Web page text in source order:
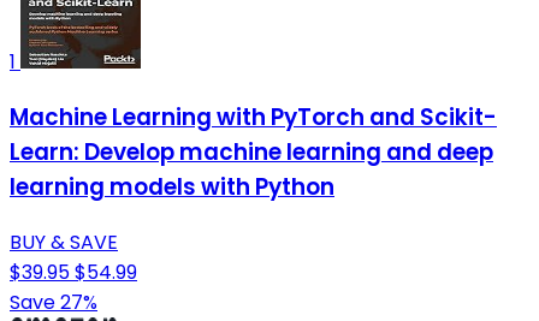
1
Machine Learning with PyTorch and Scikit-
Learn: Develop machine learning and deep
learning models with Python
BUY & SAVE
$39.95$54.99
Save 27%